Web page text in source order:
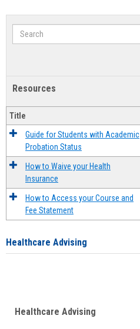
Search
Resources
Title
Guide for Students with Academic
Probation Status
How to Waive your Health
Insurance
How to Access your Course and
Fee Statement
Healthcare Advising
Healthcare Advising